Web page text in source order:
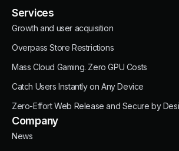
Services
Growth and user acquisition
Overpass Store Restrictions
Mass Cloud Gaming. Zero GPU Costs
Catch Users Instantly on Any Device
Zero-Effort Web Release and Secure by
Company
News